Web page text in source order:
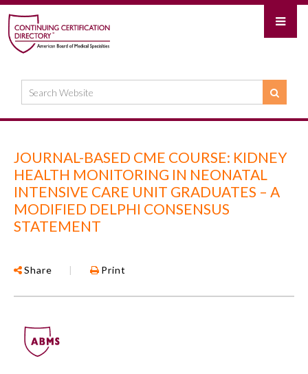
JOURNAL-BASED CME COURSE: KIDNEY
HEALTH MONITORING IN NEONATAL
INTENSIVE CARE UNIT GRADUATES – A
MODIFIED DELPHI CONSENSUS
STATEMENT
Share | Print